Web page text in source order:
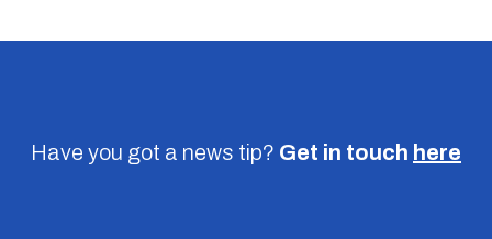
Have you got a news tip? Get in touch here